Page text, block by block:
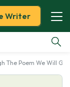
Writer
The Poem We Will